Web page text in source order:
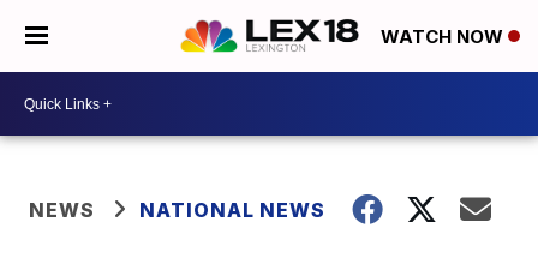
WATCH NOW
NEWS NATIONAL NEWS